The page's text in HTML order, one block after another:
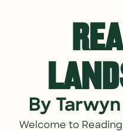
By
Welcome to